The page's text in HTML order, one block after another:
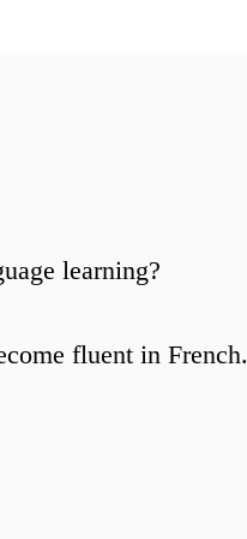
learning?
fluent in French.